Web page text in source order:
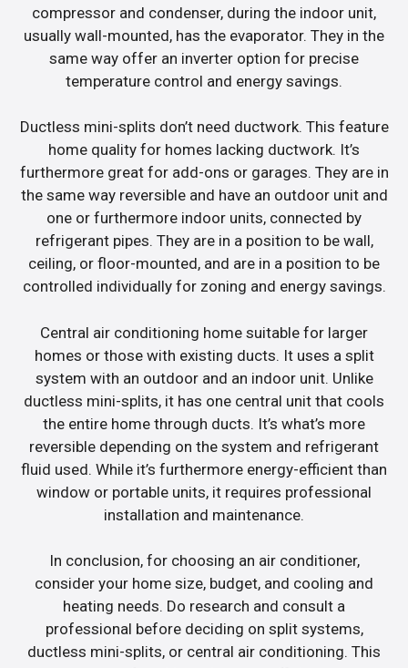
compressor and condenser, during the indoor unit,
usually wall-mounted, has the evaporator. They in the
same way offer an inverter option for precise
temperature control and energy savings.
Ductless mini-splits don’t need ductwork. This feature
home quality for homes lacking ductwork. It’s
furthermore great for add-ons or garages. They are in
the same way reversible and have an outdoor unit and
one or furthermore indoor units, connected by
refrigerant pipes. They are in a position to be wall,
ceiling, or floor-mounted, and are in a position to be
controlled individually for zoning and energy savings.
Central air conditioning home suitable for larger
homes or those with existing ducts. It uses a split
system with an outdoor and an indoor unit. Unlike
ductless mini-splits, it has one central unit that cools
the entire home through ducts. It’s what’s more
reversible depending on the system and refrigerant
fluid used. While it’s furthermore energy-efficient than
window or portable units, it requires professional
installation and maintenance.
In conclusion, for choosing an air conditioner,
consider your home size, budget, and cooling and
heating needs. Do research and consult a
professional before deciding on split systems,
ductless mini-splits, or central air conditioning. This